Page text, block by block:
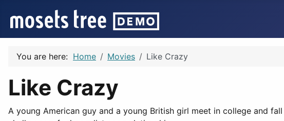
You are here: Home Movies Like Crazy
Like Crazy
A young American guy and a young British girl meet in college and